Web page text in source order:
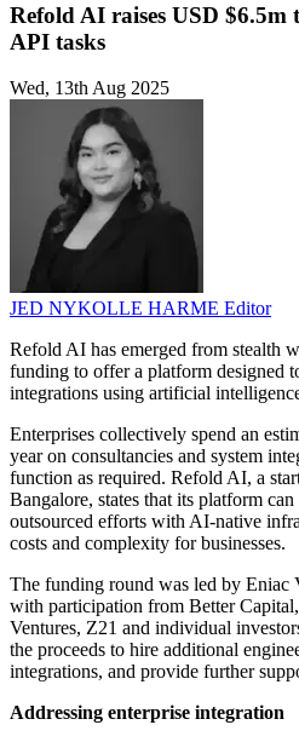
Refold AI raises USD $6.5m
API tasks
Wed, 13th Aug 2025
JED NYKOLLE HARME Editor
Refold AI has emerged from stealth
funding to offer a platform designed
integrations using artificial
Enterprises collectively spend an
year on consultancies and system
function as required. Refold AI, a
Bangalore, states that its platform can
outsourced efforts with AI-native
costs and complexity for businesses.
The funding round was led by Eniac
with participation from Better
Ventures, Z21 and individual
the proceeds to hire additional
integrations, and provide further
Addressing enterprise integration